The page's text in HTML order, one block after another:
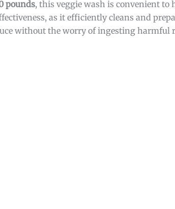
pounds, this veggie wash is convenient to
as it efficiently cleans and
without the worry of ingesting harmful